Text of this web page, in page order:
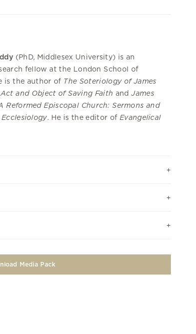
(PhD, Middlesex University) is an
fellow at the London School of
is the author of The Soteriology of James
Act and Object of Saving Faith andJames
Reformed Episcopal Church: Sermons and
Ecclesiology. He is the editor ofEvangelical
Media Pack